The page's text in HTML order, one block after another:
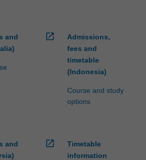
and
open_in_new
Admissions,
fees and
timetable
(Indonesia)
Course and study
options
and
open_in_new
Timetable
information